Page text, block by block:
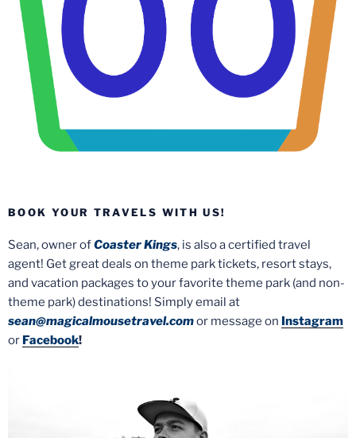
BOOK YOUR TRAVELS WITH US!
Sean, owner ofCoaster Kings, is also a certified travel
agent! Get great deals on theme park tickets, resort stays,
and vacation packages to your favorite theme park (and non-
theme park) destinations! Simply email at
sean@magicalmousetravel.comor message on Instagram
or Facebook!